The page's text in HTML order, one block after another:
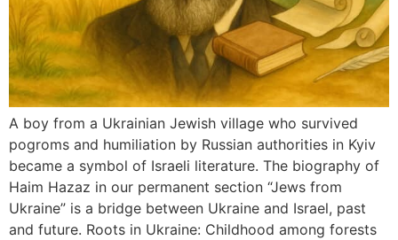
A boy from a Ukrainian Jewish village who survived
pogroms and humiliation by Russian authorities in Kyiv
became a symbol of Israeli literature. The biography of
Haim Hazaz in our permanent section “Jews from
Ukraine” is a bridge between Ukraine and Israel, past
and future. Roots in Ukraine: Childhood among forests